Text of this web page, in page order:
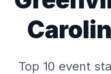
Top 10 event